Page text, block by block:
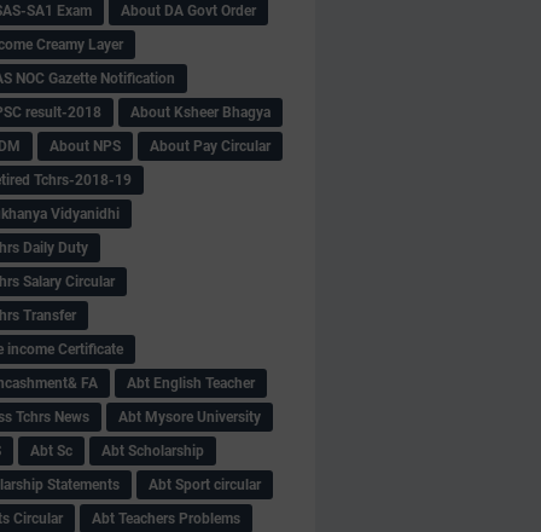
SA1 Exam
About DA Govt Order
Creamy Layer
NOC Gazette Notification
result-2018
About Ksheer Bhagya
About NPS
About Pay Circular
Tchrs-2018-19
Vidyanidhi
Daily Duty
Salary Circular
Transfer
income Certificate
FA
Abt English Teacher
Tchrs News
Abt Mysore University
Abt Sc
Abt Scholarship
Statements
Abt Sport circular
Circular
Abt Teachers Problems